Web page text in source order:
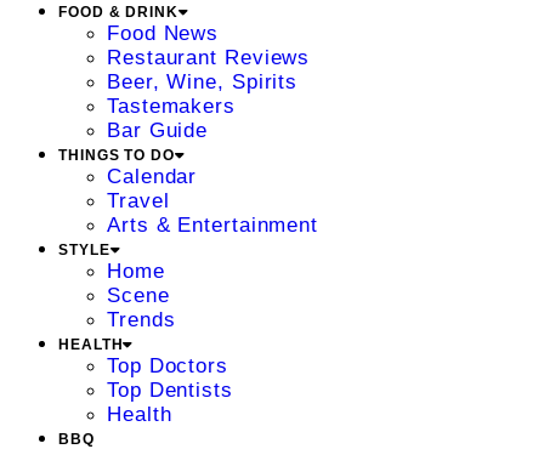
FOOD & DRINK
Food News
Restaurant Reviews
Beer, Wine, Spirits
Tastemakers
Bar Guide
THINGS TO DO
Calendar
Travel
Arts & Entertainment
STYLE
Home
Scene
Trends
HEALTH
Top Doctors
Top Dentists
Health
BBQ